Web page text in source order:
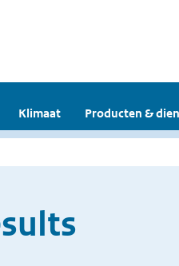
Klimaat Producten &